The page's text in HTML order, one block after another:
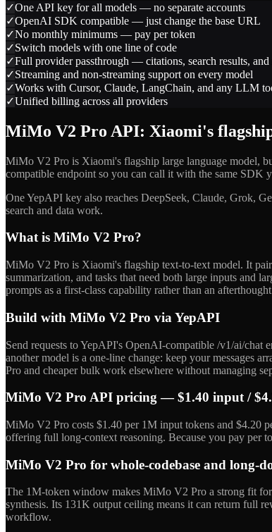
✓One API key for all models — no separate accounts
✓OpenAI SDK compatible — just change the base URL
✓No monthly minimums — pay per token
✓Switch models with one line of code
✓Full provider passthrough — citations, search results, and
✓Streaming and non-streaming support on every model
✓Works with Cursor, Claude, LangChain, and any LLM
✓Unified billing across all providers
MiMo V2 Pro API: Xiaomi's
MiMo V2 Pro is Xiaomi's flagship large language model,
compatible endpoint so you can call it with the same SDK
One YepAPI key also reaches DeepSeek, Claude, Grok,
search and data work.
What is MiMo V2 Pro?
MiMo V2 Pro is Xiaomi's flagship text-to-text model. It
summarization, and tasks that need both large inputs and
prompts as a first-class capability rather than an
Build with MiMo V2 Pro via YepAPI
Send requests to YepAPI's OpenAI-compatible /v1/ai/
another model is a one-line change: keep your messages
Pro and cheaper bulk work elsewhere without managing
MiMo V2 Pro API pricing — $1.40 input /
MiMo V2 Pro costs $1.40 per 1M input tokens and $4.20
offering full long-context reasoning. Because you pay per
MiMo V2 Pro for whole-codebase and long-
The 1M-token window makes MiMo V2 Pro a strong fit for
synthesis. Its 131K output ceiling means it can return full
workflow.